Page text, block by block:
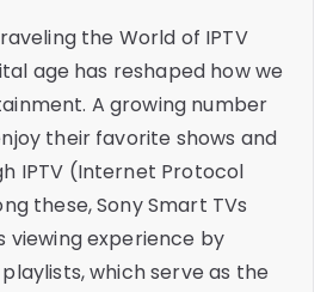
the World of IPTV
age has reshaped how we
A growing number
their favorite shows and
IPTV (Internet Protocol
these, Sony Smart TVs
viewing experience by
which serve as the